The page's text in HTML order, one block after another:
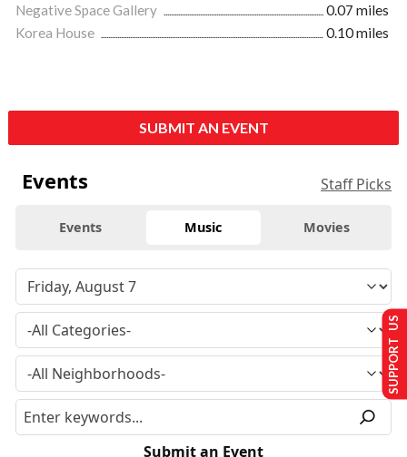
Negative Space Gallery
0.07 miles
Korea House
0.10 miles
SUBMIT AN EVENT
Events Staff Picks
Events Music Movies
Submit an Event
SUPPORT US